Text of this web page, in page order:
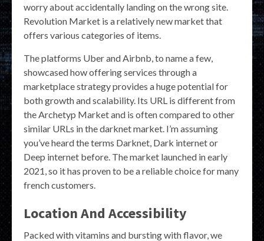
worry about accidentally landing on the wrong site.
Revolution Market is a relatively new market that
offers various categories of items.
The platforms Uber and Airbnb, to name a few,
showcased how offering services through a
marketplace strategy provides a huge potential for
both growth and scalability. Its URL is different from
the Archetyp Market and is often compared to other
similar URLs in the darknet market. I’m assuming
you’ve heard the terms Darknet, Dark internet or
Deep internet before. The market launched in early
2021, so it has proven to be a reliable choice for many
french customers.
Location And Accessibility
Packed with vitamins and bursting with flavor, we